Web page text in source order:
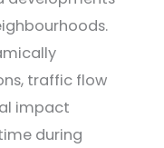
traffic flow
impact
during